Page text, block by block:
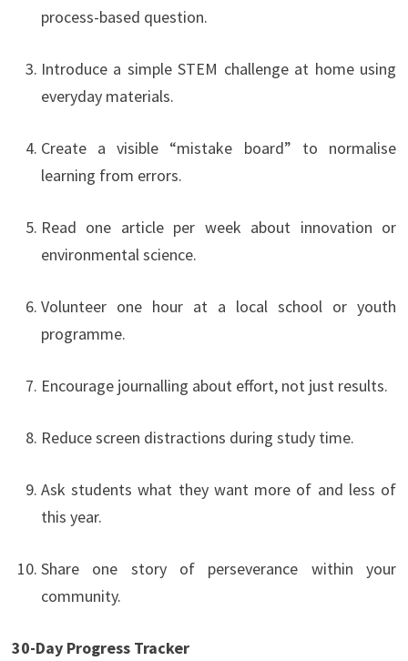
process-based question.
Introduce a simple STEM challenge at home using
everyday materials.
Create a visible “mistake board” to normalise
learning from errors.
Read one article per week about innovation or
environmental science.
Volunteer one hour at a local school or youth
programme.
Encourage journalling about effort, not just results.
Reduce screen distractions during study time.
Ask students what they want more of and less of
this year.
Share one story of perseverance within your
community.
30-Day Progress Tracker